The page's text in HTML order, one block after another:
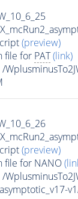
(preview)
file for PAT (link)
(preview)
file for NANO